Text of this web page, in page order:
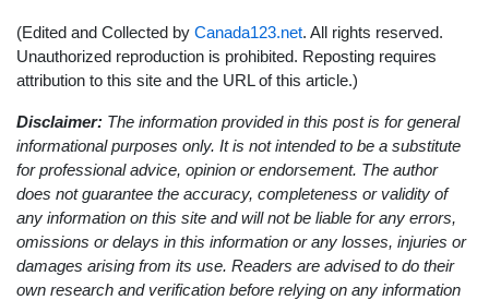
(Edited and Collected by Canada123.net. All rights reserved.
Unauthorized reproduction is prohibited. Reposting requires
attribution to this site and the URL of this article.)
Disclaimer: The information provided in this post is for general
informational purposes only. It is not intended to be a substitute
for professional advice, opinion or endorsement. The author
does not guarantee the accuracy, completeness or validity of
any information on this site and will not be liable for any errors,
omissions or delays in this information or any losses, injuries or
damages arising from its use. Readers are advised to do their
own research and verification before relying on any information